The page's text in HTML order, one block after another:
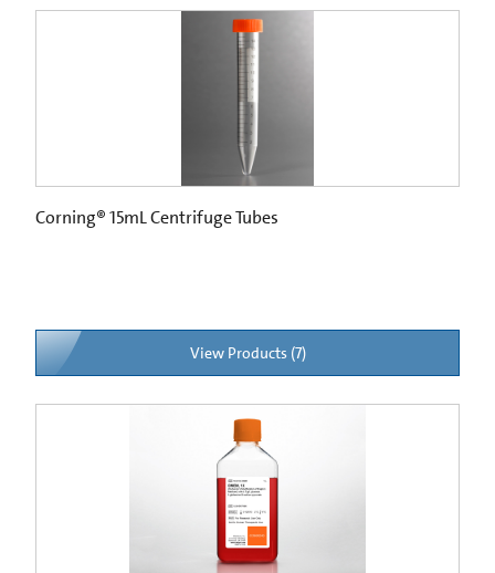
Corning® 15mL Centrifuge Tubes
View Products (7)